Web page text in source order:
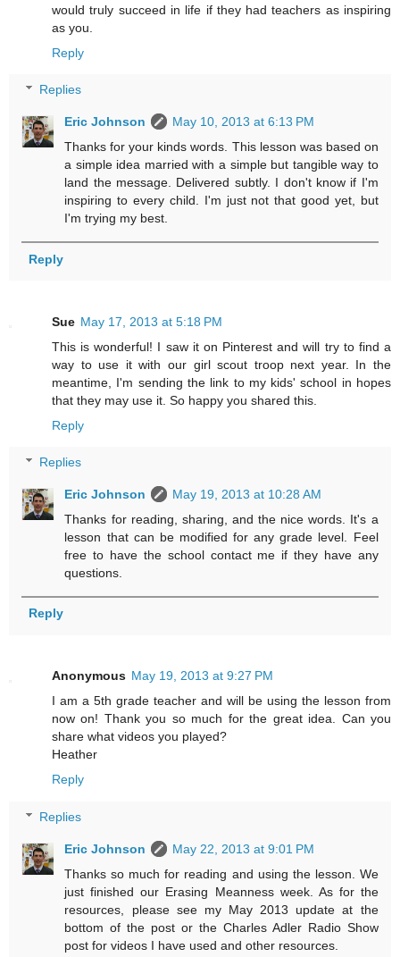
would truly succeed in life if they had teachers as inspiring
as you.
Reply
Replies
Eric Johnson
May 10, 2013 at 6:13 PM
Thanks for your kinds words. This lesson was based on
a simple idea married with a simple but tangible way to
land the message. Delivered subtly. I don't know if I'm
inspiring to every child. I'm just not that good yet, but
I'm trying my best.
Reply
Sue May 17, 2013 at 5:18 PM
This is wonderful! I saw it on Pinterest and will try to find a
way to use it with our girl scout troop next year. In the
meantime, I'm sending the link to my kids' school in hopes
that they may use it. So happy you shared this.
Reply
Replies
Eric Johnson
May 19, 2013 at 10:28 AM
Thanks for reading, sharing, and the nice words. It's a
lesson that can be modified for any grade level. Feel
free to have the school contact me if they have any
questions.
Reply
Anonymous May 19, 2013 at 9:27 PM
I am a 5th grade teacher and will be using the lesson from
now on! Thank you so much for the great idea. Can you
share what videos you played?
Heather
Reply
Replies
Eric Johnson
May 22, 2013 at 9:01 PM
Thanks so much for reading and using the lesson. We
just finished our Erasing Meanness week. As for the
resources, please see my May 2013 update at the
bottom of the post or the Charles Adler Radio Show
post for videos I have used and other resources.